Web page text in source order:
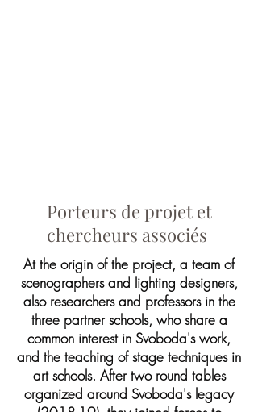
Porteurs de projet et
chercheurs associés
At the origin of the project, a team of
scenographers and lighting designers,
also researchers and professors in the
three partner schools, who share a
common interest in Svoboda's work,
and the teaching of stage techniques in
art schools. After two round tables
organized around Svoboda's legacy